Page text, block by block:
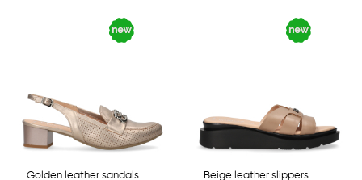
Golden leather sandals
Beige leather slippers